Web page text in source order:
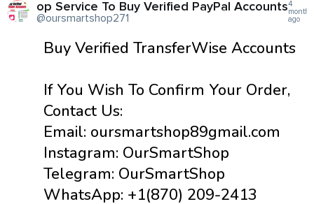
op Service To Buy Verified PayPal Accounts
@oursmartshop271
4
months
ago
Buy Verified TransferWise Accounts
If You Wish To Confirm Your Order,
Contact Us:
Email: oursmartshop89gmail.com
Instagram: OurSmartShop
Telegram: OurSmartShop
WhatsApp: +1(870) 209-2413